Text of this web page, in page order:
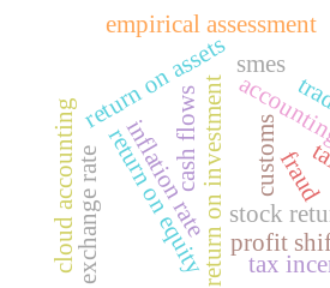
stock
return on investment
return on equity
return on assets
cloud accounting
smes
empirical assessment
profit
inflation rate
exchange rate customs
cash flows
tax
fraud